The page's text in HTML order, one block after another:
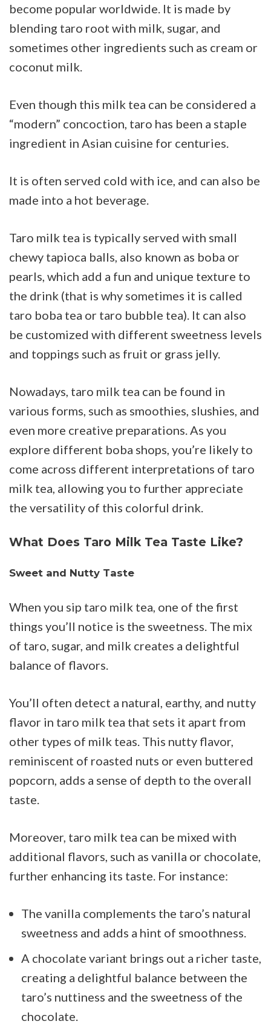
become popular worldwide. It is made by
blending taro root with milk, sugar, and
sometimes other ingredients such as cream or
coconut milk.
Even though this milk tea can be considered a
“modern” concoction, taro has been a staple
ingredient in Asian cuisine for centuries.
It is often served cold with ice, and can also be
made into a hot beverage.
Taro milk tea is typically served with small
chewy tapioca balls, also known as boba or
pearls, which add a fun and unique texture to
the drink (that is why sometimes it is called
taro boba tea or taro bubble tea). It can also
be customized with different sweetness levels
and toppings such as fruit or grass jelly.
Nowadays, taro milk tea can be found in
various forms, such as smoothies, slushies, and
even more creative preparations. As you
explore different boba shops, you’re likely to
come across different interpretations of taro
milk tea, allowing you to further appreciate
the versatility of this colorful drink.
What Does Taro Milk Tea Taste Like?
Sweet and Nutty Taste
When you sip taro milk tea, one of the first
things you’ll notice is the sweetness. The mix
of taro, sugar, and milk creates a delightful
balance of flavors.
You’ll often detect a natural, earthy, and nutty
flavor in taro milk tea that sets it apart from
other types of milk teas. This nutty flavor,
reminiscent of roasted nuts or even buttered
popcorn, adds a sense of depth to the overall
taste.
Moreover, taro milk tea can be mixed with
additional flavors, such as vanilla or chocolate,
further enhancing its taste. For instance:
The vanilla complements the taro’s natural
sweetness and adds a hint of smoothness.
A chocolate variant brings out a richer taste,
creating a delightful balance between the
taro’s nuttiness and the sweetness of the
chocolate.